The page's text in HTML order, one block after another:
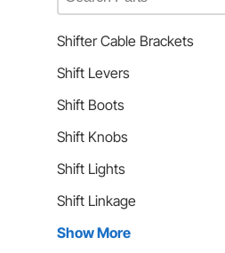
Shifter Cable Brackets
Shift Levers
Shift Boots
Shift Knobs
Shift Lights
Shift Linkage
Show More